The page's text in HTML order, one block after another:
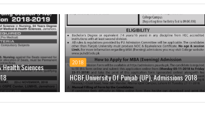
Sciences
2018
HCBF,University Of Punjab (UP), Admissions 2018